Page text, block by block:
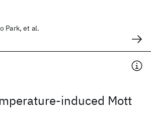
Park, et al.
induced Mott